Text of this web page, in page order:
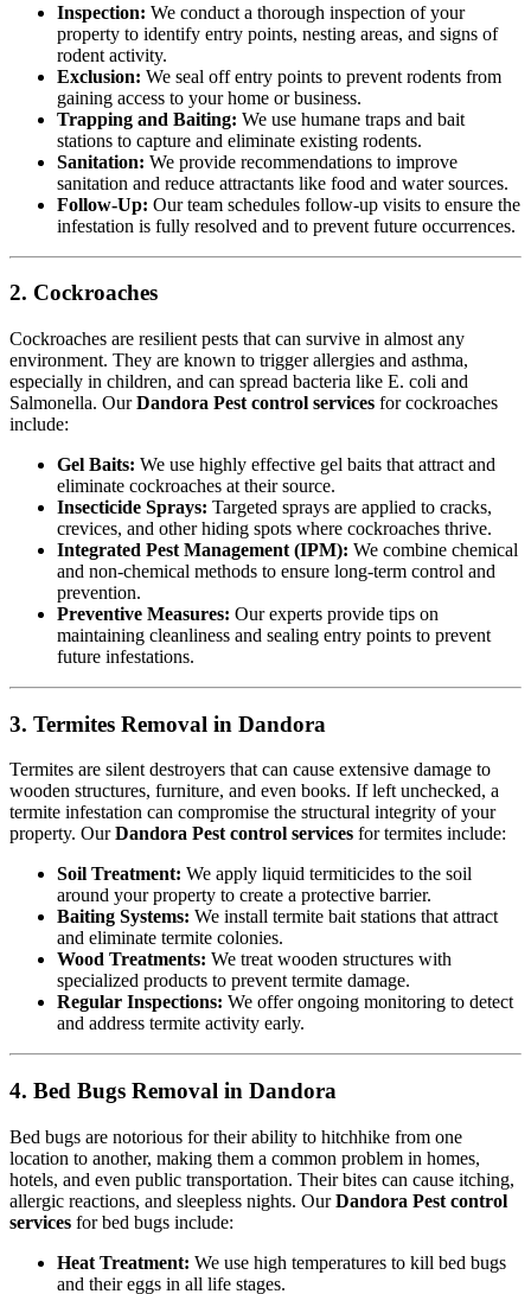
Inspection: We conduct a thorough inspection of your
property to identify entry points, nesting areas, and signs of
rodent activity.
Exclusion: We seal off entry points to prevent rodents from
gaining access to your home or business.
Trapping and Baiting: We use humane traps and bait
stations to capture and eliminate existing rodents.
Sanitation: We provide recommendations to improve
sanitation and reduce attractants like food and water sources.
Follow-Up: Our team schedules follow-up visits to ensure the
infestation is fully resolved and to prevent future occurrences.
2. Cockroaches
Cockroaches are resilient pests that can survive in almost any
environment. They are known to trigger allergies and asthma,
especially in children, and can spread bacteria like E. coli and
Salmonella. OurDandora Pest control services for cockroaches
include:
Gel Baits: We use highly effective gel baits that attract and
eliminate cockroaches at their source.
Insecticide Sprays: Targeted sprays are applied to cracks,
crevices, and other hiding spots where cockroaches thrive.
Integrated Pest Management (IPM): We combine chemical
and non-chemical methods to ensure long-term control and
prevention.
Preventive Measures: Our experts provide tips on
maintaining cleanliness and sealing entry points to prevent
future infestations.
3. Termites Removal in Dandora
Termites are silent destroyers that can cause extensive damage to
wooden structures, furniture, and even books. If left unchecked, a
termite infestation can compromise the structural integrity of your
property. OurDandora Pest control services for termites include:
Soil Treatment: We apply liquid termiticides to the soil
around your property to create a protective barrier.
Baiting Systems: We install termite bait stations that attract
and eliminate termite colonies.
Wood Treatments: We treat wooden structures with
specialized products to prevent termite damage.
Regular Inspections: We offer ongoing monitoring to detect
and address termite activity early.
4. Bed Bugs Removal in Dandora
Bed bugs are notorious for their ability to hitchhike from one
location to another, making them a common problem in homes,
hotels, and even public transportation. Their bites can cause itching,
allergic reactions, and sleepless nights. OurDandora Pest control
services for bed bugs include:
Heat Treatment: We use high temperatures to kill bed bugs
and their eggs in all life stages.